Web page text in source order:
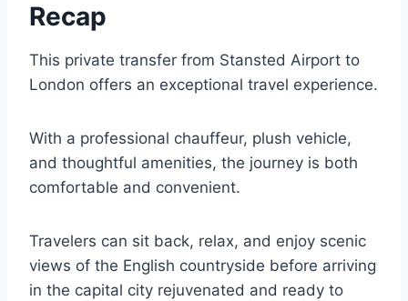
Recap
This private transfer from Stansted Airport to
London offers an exceptional travel experience.
With a professional chauffeur, plush vehicle,
and thoughtful amenities, the journey is both
comfortable and convenient.
Travelers can sit back, relax, and enjoy scenic
views of the English countryside before arriving
in the capital city rejuvenated and ready to